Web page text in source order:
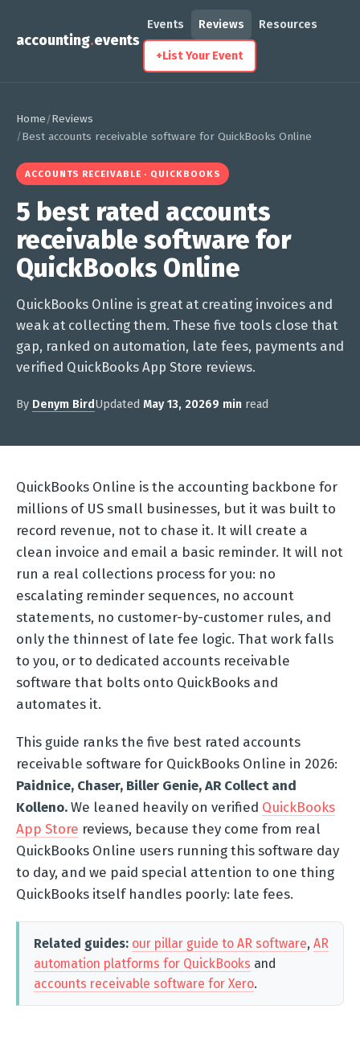
accounting.events
Events Reviews Resources
+List Your Event
Home/Reviews
/Best accounts receivable software for QuickBooks Online
ACCOUNTS RECEIVABLE · QUICKBOOKS
5 best rated accounts
receivable software for
QuickBooks Online
QuickBooks Online is great at creating invoices and
weak at collecting them. These five tools close that
gap, ranked on automation, late fees, payments and
verified QuickBooks App Store reviews.
By Denym Bird Updated May 13, 20269 min read
QuickBooks Online is the accounting backbone for
millions of US small businesses, but it was built to
record revenue, not to chase it. It will create a
clean invoice and email a basic reminder. It will not
run a real collections process for you: no
escalating reminder sequences, no account
statements, no customer-by-customer rules, and
only the thinnest of late fee logic. That work falls
to you, or to dedicated accounts receivable
software that bolts onto QuickBooks and
automates it.
This guide ranks the five best rated accounts
receivable software for QuickBooks Online in 2026:
Paidnice, Chaser, Biller Genie, AR Collect and
Kolleno. We leaned heavily on verified QuickBooks
App Store reviews, because they come from real
QuickBooks Online users running this software day
to day, and we paid special attention to one thing
QuickBooks itself handles poorly: late fees.
Related guides: our pillar guide to AR software, AR
automation platforms for QuickBooks and
accounts receivable software for Xero.